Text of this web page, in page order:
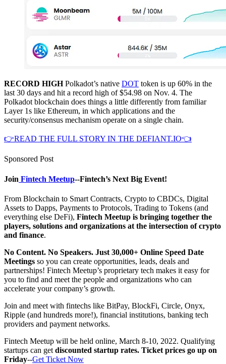
RECORD HIGHPolkadot’s native DOT token is up 60% in the
last 30 days and hit a record high of $54.98 on Nov. 4. The
Polkadot blockchain does things a little differently from familiar
Layer 1s like Ethereum, in which applications and the
security/consensus mechanism operate on a single chain.
👉READ THE FULL STORY IN THE DEFIANT.IO👈
Sponsored Post
Join Fintech Meetup--Fintech’s Next Big Event!
From Blockchain to Smart Contracts, Crypto to CBDCs, Digital
Assets to Dapps, Payments to Protocols, Trading to Tokens (and
everything else DeFi), Fintech Meetup is bringing together the
players, solutions and organizations at the intersection of crypto
and finance.
No Content. No Speakers. Just 30,000+ Online Speed Date
Meetings so you can create opportunities, leads, deals and
partnerships! Fintech Meetup’s proprietary tech makes it easy for
you to find and meet the people and organizations who can
accelerate your company’s growth.
Join and meet with fintechs like BitPay, BlockFi, Circle, Onyx,
Ripple (and hundreds more!), financial institutions, banking tech
providers and payment networks.
Fintech Meetup will be held online, March 8-10, 2022. Qualifying
startups can get discounted startup rates. Ticket prices go up on
Friday--Get Ticket Now